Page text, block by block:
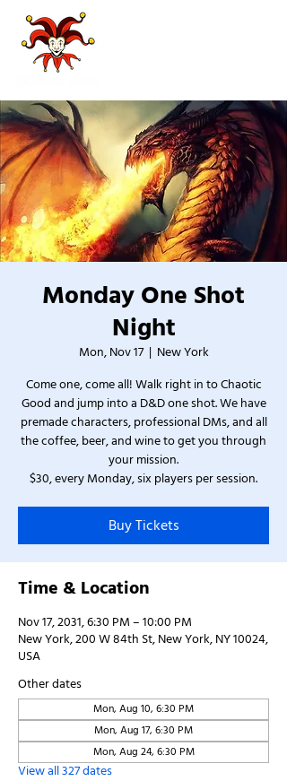
Monday One Shot
Night
Mon, Nov 17
  |
New York
Come one, come all! Walk right in to Chaotic
Good and jump into a D&D one shot. We have
premade characters, professional DMs, and all
the coffee, beer, and wine to get you through
your mission.
$30, every Monday, six players per session.
Buy Tickets
Time & Location
Nov 17, 2031, 6:30 PM – 10:00 PM
New York, 200 W 84th St, New York, NY 10024,
USA
Other dates
Mon, Aug 10, 6:30 PM
Mon, Aug 17, 6:30 PM
Mon, Aug 24, 6:30 PM
View all 327 dates